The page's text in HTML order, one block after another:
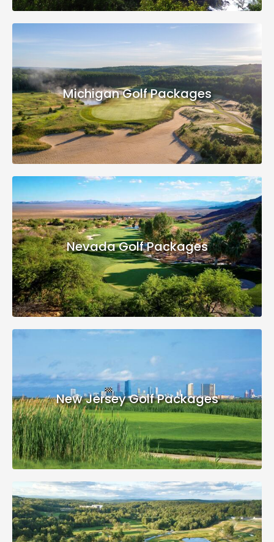
Michigan Golf Packages
Nevada Golf Packages
New Jersey Golf Packages